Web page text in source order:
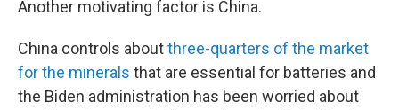
Another motivating factor is China.
China controls aboutthree-quarters of the market
for the minerals that are essential for batteries and
the Biden administration has been worried about